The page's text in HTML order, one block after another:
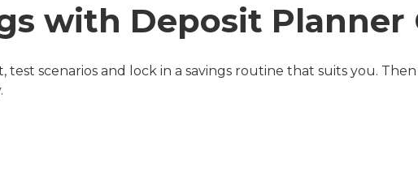
with Deposit Planner
scenarios and lock in a savings routine that suits you.